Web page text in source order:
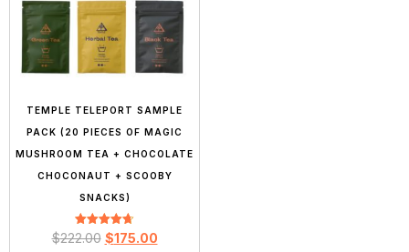
TEMPLE TELEPORT SAMPLE
PACK (20 PIECES OF MAGIC
MUSHROOM TEA + CHOCOLATE
CHOCONAUT + SCOOBY
SNACKS)
Rated
4.71
$222.00 $175.00